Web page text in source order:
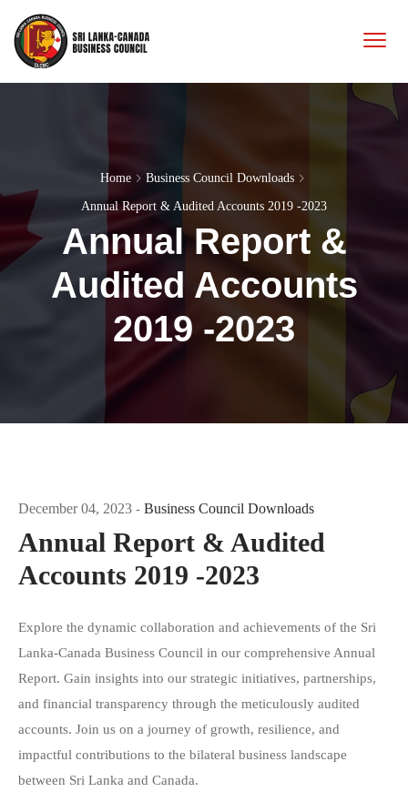
Home Business Council Downloads
Annual Report & Audited Accounts 2019 -2023
Annual Report &
Audited Accounts
2019 -2023
December 04, 2023 - Business Council Downloads
Annual Report & Audited
Accounts 2019 -2023
Explore the dynamic collaboration and achievements of the Sri
Lanka-Canada Business Council in our comprehensive Annual
Report. Gain insights into our strategic initiatives, partnerships,
and financial transparency through the meticulously audited
accounts. Join us on a journey of growth, resilience, and
impactful contributions to the bilateral business landscape
between Sri Lanka and Canada.